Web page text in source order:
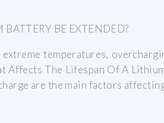
BE EXTENDED?
extreme temperatures,
Affects The Lifespan Of A
are the main factors